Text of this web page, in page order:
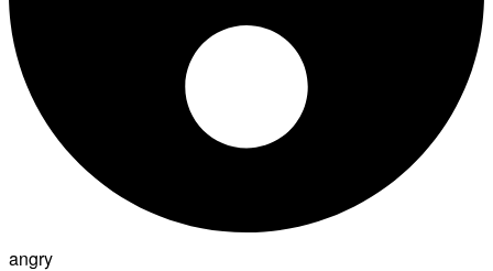
angry